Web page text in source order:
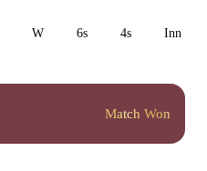
W 6s 4s Inn 1
Match Won